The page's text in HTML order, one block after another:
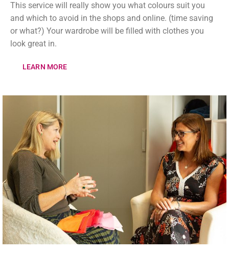
This service will really show you what colours suit you
and which to avoid in the shops and online. (time saving
or what?) Your wardrobe will be filled with clothes you
look great in.
LEARN MORE